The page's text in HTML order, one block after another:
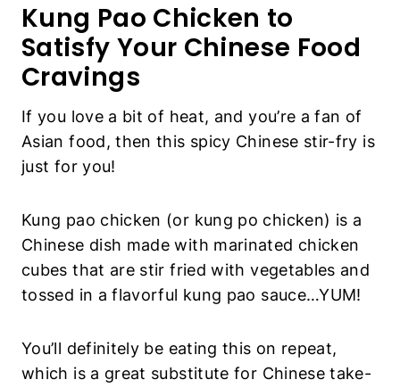
Kung Pao Chicken to
Satisfy Your Chinese Food
Cravings
If you love a bit of heat, and you’re a fan of
Asian food, then this spicy Chinese stir-fry is
just for you!
Kung pao chicken (or kung po chicken) is a
Chinese dish made with marinated chicken
cubes that are stir fried with vegetables and
tossed in a flavorful kung pao sauce…YUM!
You’ll definitely be eating this on repeat,
which is a great substitute for Chinese take-